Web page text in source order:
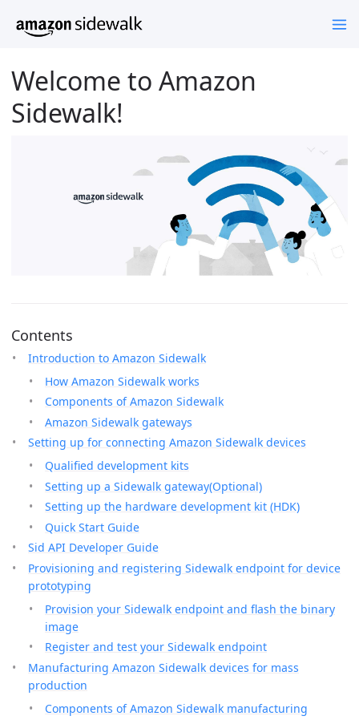
Welcome to Amazon
Sidewalk!
Contents
Introduction to Amazon Sidewalk
How Amazon Sidewalk works
Components of Amazon Sidewalk
Amazon Sidewalk gateways
Setting up for connecting Amazon Sidewalk devices
Qualified development kits
Setting up a Sidewalk gateway(Optional)
Setting up the hardware development kit (HDK)
Quick Start Guide
Sid API Developer Guide
Provisioning and registering Sidewalk endpoint for device
prototyping
Provision your Sidewalk endpoint and flash the binary
image
Register and test your Sidewalk endpoint
Manufacturing Amazon Sidewalk devices for mass
production
Components of Amazon Sidewalk manufacturing